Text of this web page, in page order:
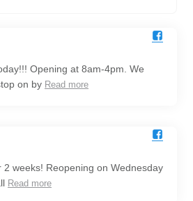
Opening at 8am-4pm. We
on by Read more
2 weeks! Reopening on Wednesday
Read more